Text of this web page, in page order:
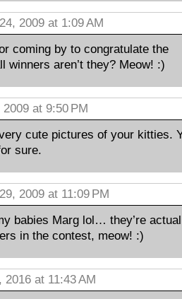
2009 at 1:09 AM
coming by to congratulate the
winners aren’t they? Meow! :)
at 9:50 PM
cute pictures of your kitties.
sure.
2009 at 11:09 PM
babies Marg lol… they’re
in the contest, meow! :)
2016 at 11:43 AM